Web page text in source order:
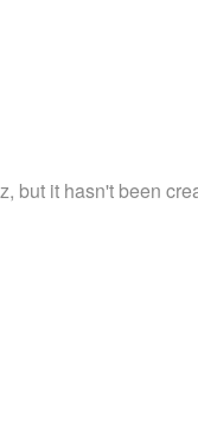
but it hasn't been